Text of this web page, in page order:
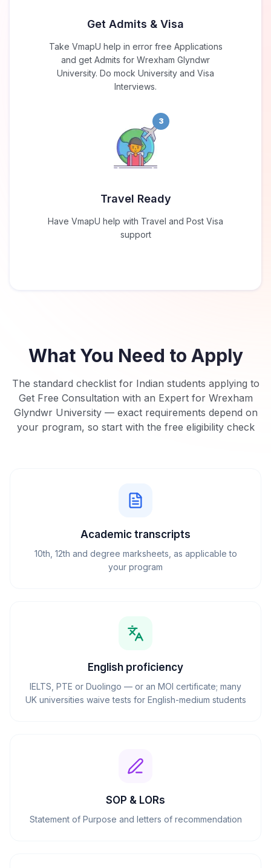
Get Admits & Visa
Take VmapU help in error free Applications
and get Admits for Wrexham Glyndwr
University. Do mock University and Visa
Interviews.
3
Travel Ready
Have VmapU help with Travel and Post Visa
support
What You Need to Apply
The standard checklist for Indian students applying to
Get Free Consultation with an Expert for Wrexham
Glyndwr University— exact requirements depend on
your program, so start with the free eligibility check
Academic transcripts
10th, 12th and degree marksheets, as applicable to
your program
English proficiency
IELTS, PTE or Duolingo — or an MOI certificate; many
UK universities waive tests for English-medium students
SOP & LORs
Statement of Purpose and letters of recommendation